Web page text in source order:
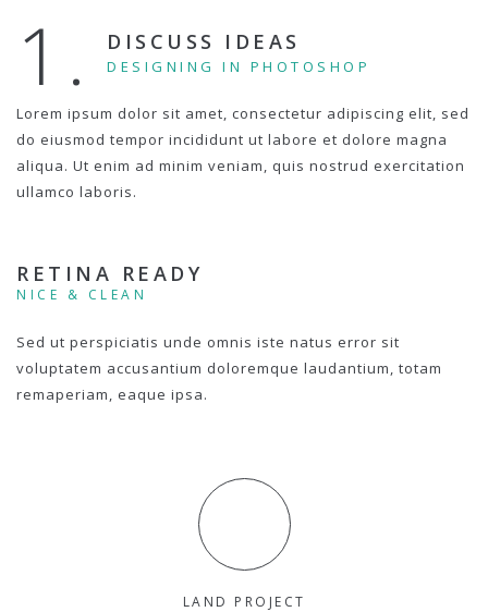
1. DISCUSS IDEAS
DESIGNING IN PHOTOSHOP
Lorem ipsum dolor sit amet, consectetur adipiscing elit, sed
do eiusmod tempor incididunt ut labore et dolore magna
aliqua. Ut enim ad minim veniam, quis nostrud exercitation
ullamco laboris.
RETINA READY
NICE & CLEAN
Sed ut perspiciatis unde omnis iste natus error sit
voluptatem accusantium doloremque laudantium, totam
remaperiam, eaque ipsa.
LAND PROJECT